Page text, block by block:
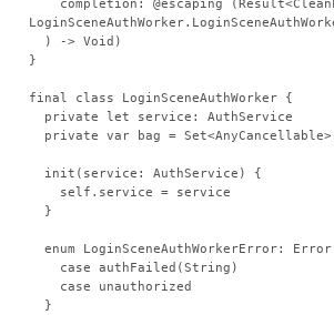
  ) -> Void)
}
final class LoginSceneAuthWorker {
  private let service: AuthService
private var bag =
  init(service: AuthService) {
    self.service = service
  }
enum LoginSceneAuthWorkerError: Error
    case authFailed(String)
    case unauthorized
  }